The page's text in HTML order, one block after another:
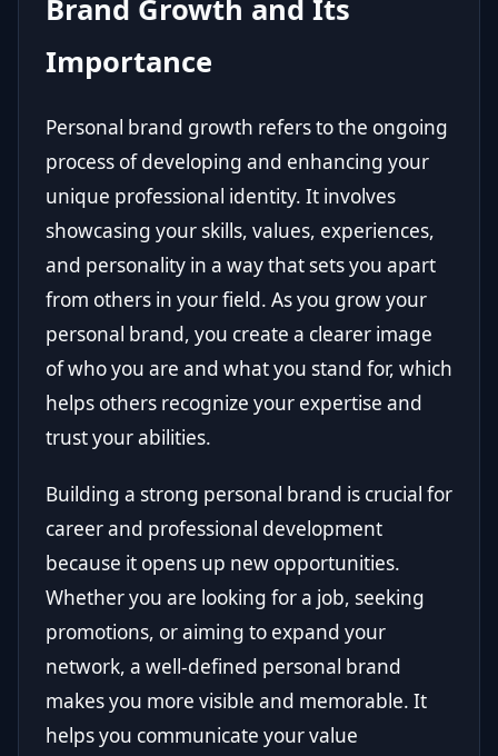
Brand Growth and Its
Importance
Personal brand growth refers to the ongoing
process of developing and enhancing your
unique professional identity. It involves
showcasing your skills, values, experiences,
and personality in a way that sets you apart
from others in your field. As you grow your
personal brand, you create a clearer image
of who you are and what you stand for, which
helps others recognize your expertise and
trust your abilities.
Building a strong personal brand is crucial for
career and professional development
because it opens up new opportunities.
Whether you are looking for a job, seeking
promotions, or aiming to expand your
network, a well-defined personal brand
makes you more visible and memorable. It
helps you communicate your value